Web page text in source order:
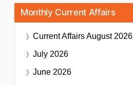
Monthly Current Affairs
Current AffairsAugust 2026
July 2026
June 2026